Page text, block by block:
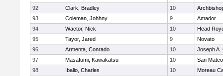
92
Clark, Bradley 10
93
Coleman, Johhny 9
Amador
94
Wactor, Nick 10
Head
95
Tayor, Jared 9
Novato
96
Armenta, Conrado 10
Joseph A.
97
Masafumi, Kawakatsu 10
San Mateo
98
Ibalio, Charles 10
Moreau